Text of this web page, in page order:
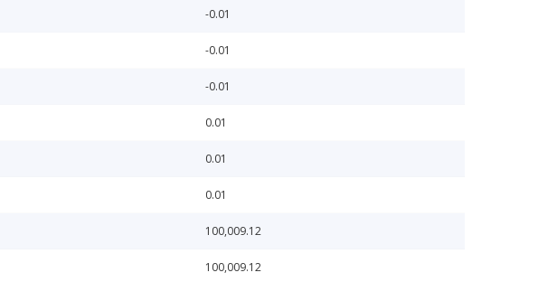
-0.01
-0.01
-0.01
0.01
0.01
0.01
100,009.12
100,009.12